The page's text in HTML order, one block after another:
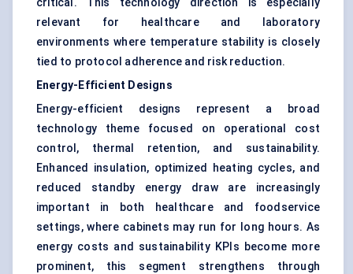
critical. This technology direction is especially
relevant for healthcare and laboratory
environments where temperature stability is closely
tied to protocol adherence and risk reduction.
Energy-Efficient Designs
Energy-efficient designs represent a broad
technology theme focused on operational cost
control, thermal retention, and sustainability.
Enhanced insulation, optimized heating cycles, and
reduced standby energy draw are increasingly
important in both healthcare and foodservice
settings, where cabinets may run for long hours. As
energy costs and sustainability KPIs become more
prominent, this segment strengthens through